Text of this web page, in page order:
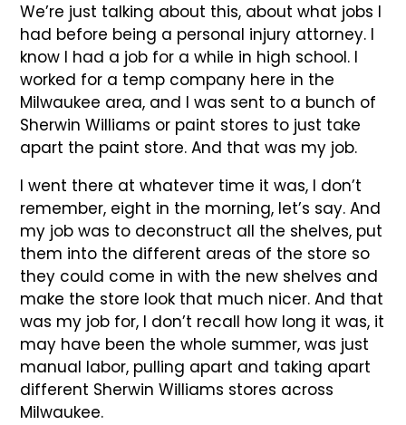
We’re just talking about this, about what jobs I
had before being a personal injury attorney. I
know I had a job for a while in high school. I
worked for a temp company here in the
Milwaukee area, and I was sent to a bunch of
Sherwin Williams or paint stores to just take
apart the paint store. And that was my job.
I went there at whatever time it was, I don’t
remember, eight in the morning, let’s say. And
my job was to deconstruct all the shelves, put
them into the different areas of the store so
they could come in with the new shelves and
make the store look that much nicer. And that
was my job for, I don’t recall how long it was, it
may have been the whole summer, was just
manual labor, pulling apart and taking apart
different Sherwin Williams stores across
Milwaukee.